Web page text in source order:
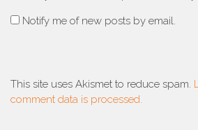
Notify me of new posts by email.
This site uses Akismet to reduce spam.
comment data is processed.